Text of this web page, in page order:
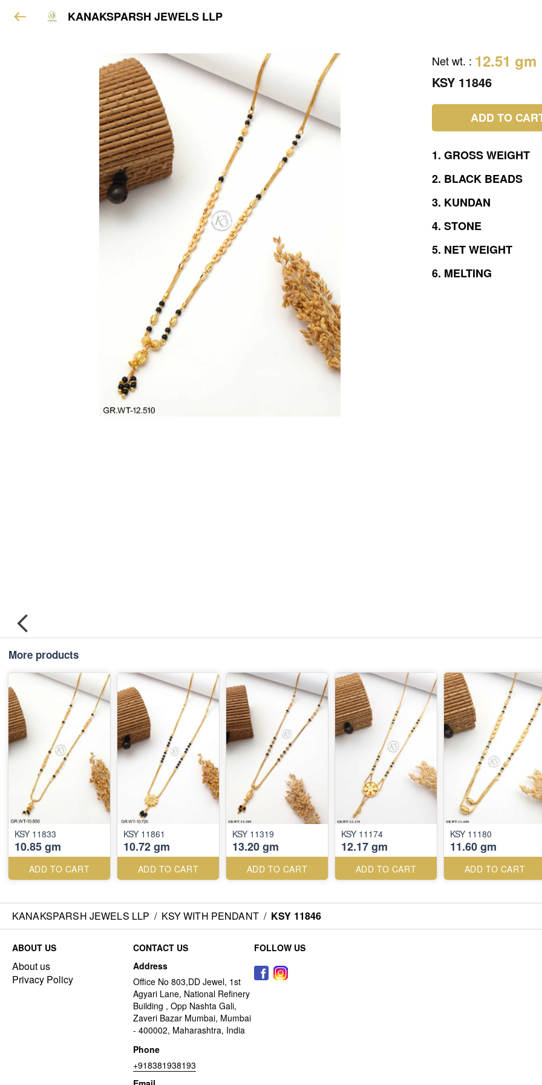
KANAKSPARSH JEWELS LLP
Net wt. : 12.51 gm
KSY 11846
ADD TO
1. GROSSWEIGHT
2. BLACK BEADS
3. KUNDAN
4. STONE
5. NETWEIGHT
6. MELTING
More products
KSY 11833
10.85 gm
ADD TO CART
KSY 11861
10.72 gm
ADD TO CART
KSY 11319
13.20 gm
ADD TO CART
KSY 11174
12.17 gm
ADD TO CART
KSY 11180
11.60 gm
ADD TO CART
KANAKSPARSH JEWELS LLP / KSY WITH PENDANT / KSY 11846
ABOUT US
About us
Privacy Policy
CONTACT US
Address
Office No 803,DD Jewel, 1st
Agyari Lane, National Refinery
Building , Opp Nashta Gali,
Zaveri Bazar Mumbai, Mumbai
- 400002, Maharashtra, India
Phone
+918381938193
FOLLOW US